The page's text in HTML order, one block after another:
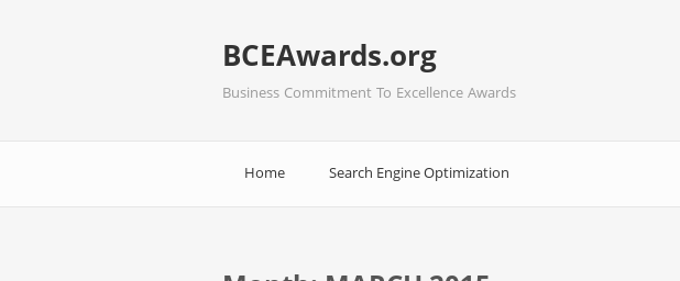
BCEAwards.org
Business Commitment To Excellence Awards
Home Search Engine Optimization